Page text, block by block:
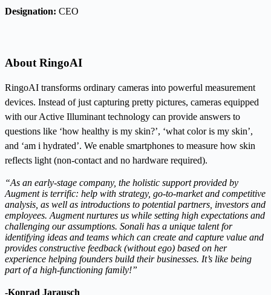
Designation: CEO
About RingoAI
RingoAI transforms ordinary cameras into powerful measurement
devices. Instead of just capturing pretty pictures, cameras equipped
with our Active Illuminant technology can provide answers to
questions like ‘how healthy is my skin?’, ‘what color is my skin’,
and ‘am i hydrated’. We enable smartphones to measure how skin
reflects light (non-contact and no hardware required).
“As an early-stage company, the holistic support provided by
Augment is terrific: help with strategy, go-to-market and competitive
analysis, as well as introductions to potential partners, investors and
employees. Augment nurtures us while setting high expectations and
challenging our assumptions. Sonali has a unique talent for
identifying ideas and teams which can create and capture value and
provides constructive feedback (without ego) based on her
experience helping founders build their businesses. It’s like being
part of a high-functioning family!”
-Konrad Jarausch